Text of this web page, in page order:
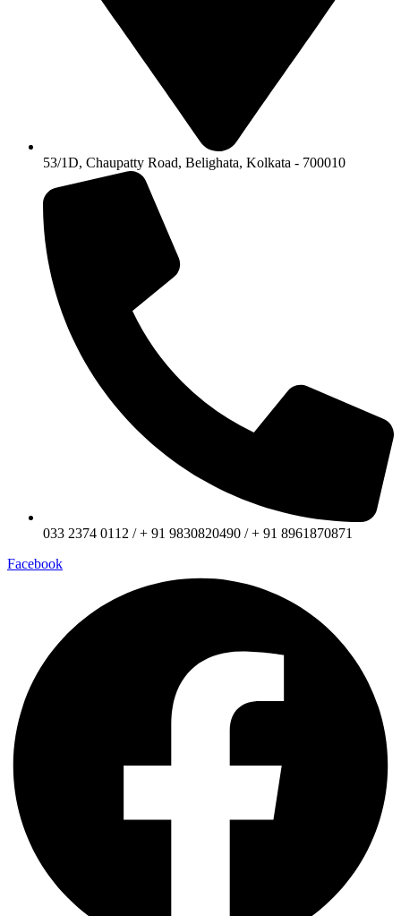
53/1D, Chaupatty Road, Belighata, Kolkata - 700010
033 2374 0112 / + 91 9830820490 / + 91 8961870871
Facebook